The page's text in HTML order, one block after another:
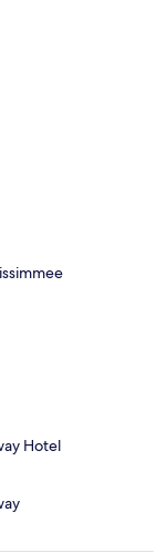
Hotel